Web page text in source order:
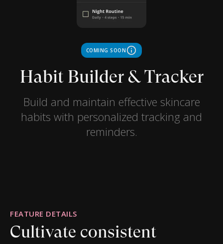
COMING SOONinfo
Habit Builder & Tracker
Build and maintain effective skincare
habits with personalized tracking and
reminders.
FEATURE DETAILS
Cultivate consistent